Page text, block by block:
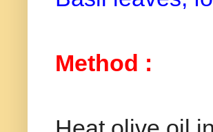
Method :